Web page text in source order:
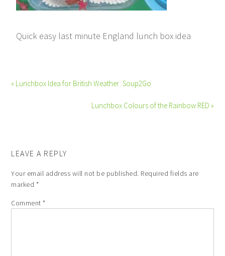
Quick easy last minute England lunch box idea
« Lunchbox Idea for British Weather: Soup2Go
Lunchbox Colours of the Rainbow RED »
LEAVE A REPLY
Your email address will not be published. Required fields are
marked *
Comment*